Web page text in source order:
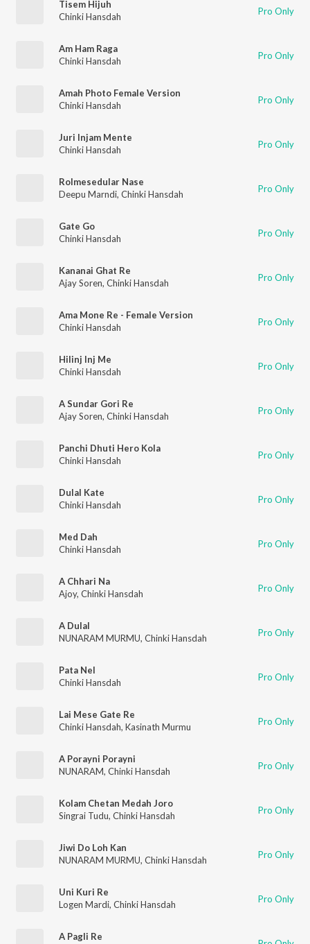
Tisem Hijuh
Chinki Hansdah
Pro Only
Am Ham Raga
Chinki Hansdah
Pro Only
Amah Photo Female Version
Chinki Hansdah
Pro Only
Juri Injam Mente
Chinki Hansdah
Pro Only
Rolmesedular Nase
Deepu Marndi, Chinki Hansdah Pro Only
Gate Go
Chinki Hansdah
Pro Only
Kananai Ghat Re
Ajay Soren, Chinki Hansdah Pro Only
Ama Mone Re - Female Version
Chinki Hansdah
Pro Only
Hilinj Inj Me
Chinki Hansdah
Pro Only
A Sundar Gori Re
Ajay Soren, Chinki Hansdah Pro Only
Panchi Dhuti Hero Kola
Chinki Hansdah
Pro Only
Dulal Kate
Chinki Hansdah
Pro Only
Med Dah
Chinki Hansdah
Pro Only
A Chhari Na
Ajoy, Chinki Hansdah Pro Only
A Dulal
NUNARAM MURMU, Chinki Hansdah Pro Only
Pata Nel
Chinki Hansdah
Pro Only
Lai Mese Gate Re
Chinki Hansdah, Kasinath Murmu Pro Only
A Porayni Porayni
NUNARAM, Chinki Hansdah Pro Only
Kolam Chetan Medah Joro
Singrai Tudu, Chinki Hansdah Pro Only
Jiwi Do Loh Kan
NUNARAM MURMU, Chinki Hansdah Pro Only
Uni Kuri Re
Logen Mardi, Chinki Hansdah Pro Only
A Pagli Re